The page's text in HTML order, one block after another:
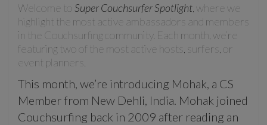
Welcome toSuper Couchsurfer Spotlight , where we
highlight the most active ambassadors and members
in the Couchsurfing community. Each month, we’re
featuring two of the most active hosts, surfers, or
event planners.
This month, we’re introducing Mohak, a CS
Member from New Dehli, India. Mohak joined
Couchsurfing back in 2009 after reading an